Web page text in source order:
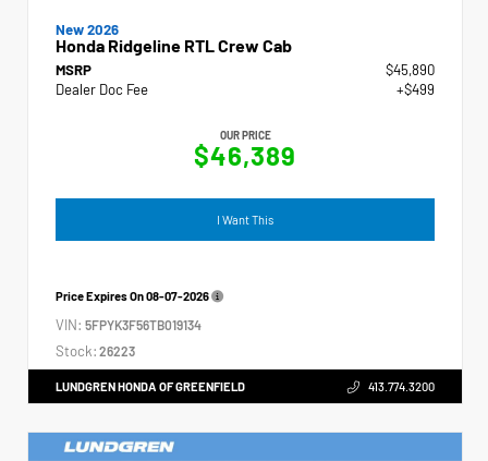
New 2026
Honda Ridgeline RTL Crew Cab
MSRP
$45,890
Dealer Doc Fee
+$499
OUR PRICE
$46,389
I Want This
Price Expires On08-07-2026
VIN: 5FPYK3F56TB019134
Stock: 26223
LUNDGREN HONDA OF GREENFIELD 413.774.3200